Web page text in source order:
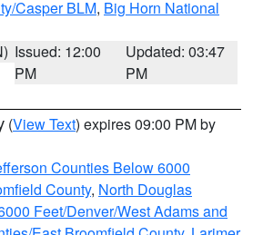
Casper BLM, Big Horn National
Issued: 12:00
PM
Updated: 03:47
PM
(View Text) expires 09:00 PM by
Counties Below 6000
County, North Douglas
Feet/Denver/West Adams and